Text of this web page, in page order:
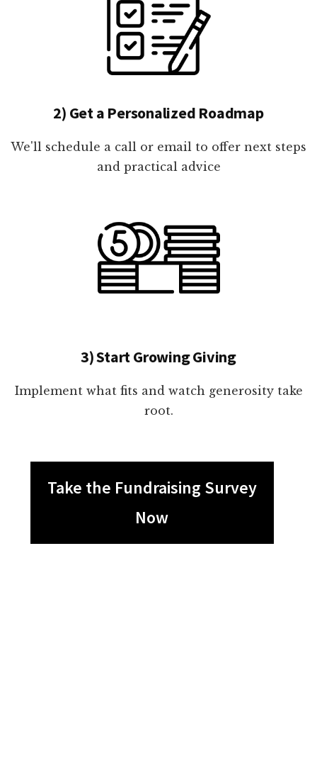
2) Get a Personalized Roadmap
We'll schedule a call or email to offer next steps
and practical advice
3) Start Growing Giving
Implement what fits and watch generosity take
root.
Take the Fundraising Survey
Now